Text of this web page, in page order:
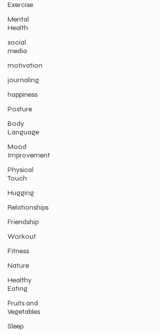
Exercise
Mental
Health
social
media
motivation
journaling
happiness
Posture
Body
Language
Mood
Improvement
Physical
Touch
Hugging
Relationships
Friendship
Workout
Fitness
Nature
Healthy
Eating
Fruits and
Vegetables
Sleep